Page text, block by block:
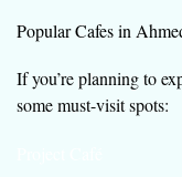
Popular Cafes in
If you’re planning to
some must-visit spots: